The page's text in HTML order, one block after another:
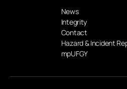
News
Integrity
Contact
Hazard & Incident
mpUFGY